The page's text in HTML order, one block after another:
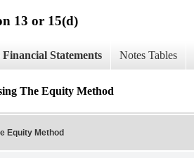
13 or 15(d)
Financial Statements Notes Tables
The Equity Method
Equity Method